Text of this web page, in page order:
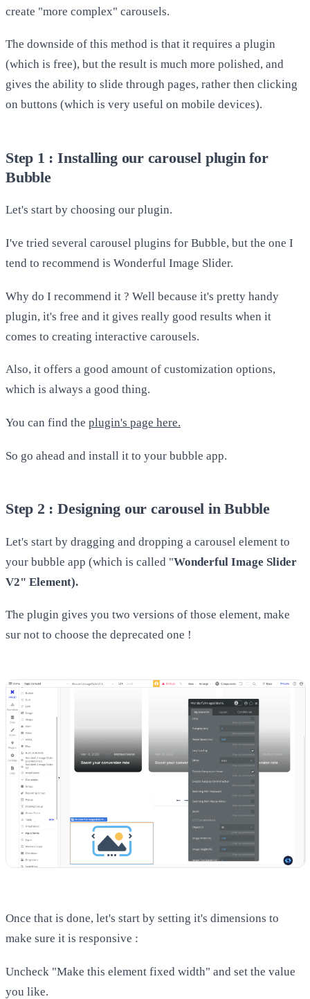
create "more complex" carousels.
The downside of this method is that it requires a plugin
(which is free), but the result is much more polished, and
gives the ability to slide through pages, rather then clicking
on buttons (which is very useful on mobile devices).
Step 1 : Installing our carousel plugin for
Bubble
Let's start by choosing our plugin.
I've tried several carousel plugins for Bubble, but the one I
tend to recommend is Wonderful Image Slider.
Why do I recommend it ? Well because it's pretty handy
plugin, it's free and it gives really good results when it
comes to creating interactive carousels.
Also, it offers a good amount of customization options,
which is always a good thing.
You can find the plugin's page here.
So go ahead and install it to your bubble app.
Step 2 : Designing our carousel in Bubble
Let's start by dragging and dropping a carousel element to
your bubble app (which is called "Wonderful Image Slider
V2" Element).
The plugin gives you two versions of those element, make
sur not to choose the deprecated one !
Once that is done, let's start by setting it's dimensions to
make sure it is responsive :
Uncheck "Make this element fixed width" and set the value
you like.